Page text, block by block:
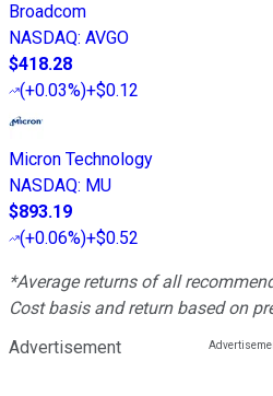
Broadcom
NASDAQ: AVGO
$418.28
(+0.03%)+$0.12
Micron Technology
NASDAQ: MU
$893.19
(+0.06%)+$0.52
*Average returns of all
Cost basis and return based on
Advertisement